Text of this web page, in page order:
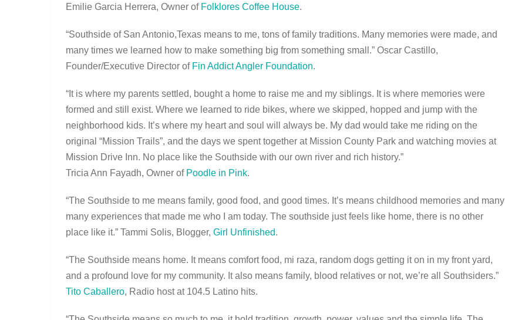
Emilie Garcia Herrera, Owner of Folklores Coffee House.
“Southside of San Antonio,Texas means to me, tons of family traditions. Many memories were made, and
many times we learned how to make something big from something small.” Oscar Castillo,
Founder/Executive Director of Fin Addict Angler Foundation.
“It is where my parents settled, bought a home to raise me and my siblings. It is where memories were
formed and still exist. Where we learned to ride bikes, where we skipped, hopped and jump with the
neighborhood kids. It’s where my heart and soul will always be. My dad would take me riding on the
original “Mission Trails”, and the days we spent together at Mission County Park and watching movies at
Mission Drive Inn. No place like the Southside with our own river and rich history.”
Tricia Ann Fayadh, Owner of Poodle in Pink.
“The Southside to me means family, good food, and good times. It’s means childhood memories and many
many experiences that made me who I am today. The southside just feels like home, there is no other
place like it.” Tammi Solis, Blogger, Girl Unfinished.
“The Southside means home. It means comfort food, mi raza, random dogs getting it on in my front yard,
and a profound love for my community. It also means family, blood relatives or not, we’re all Southsiders.”
Tito Caballero, Radio host at 104.5 Latino hits.